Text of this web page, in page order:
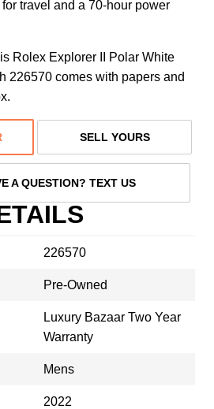
travel and a 70-hour power
Rolex Explorer II Polar White
226570 comes with papers and
SELL YOURS
A QUESTION? TEXT US
226570
Pre-Owned
Luxury Bazaar Two Year
Warranty
Mens
2022